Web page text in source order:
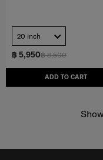
฿ 8,500
฿ 5,950
ADD TO CART
20 inch